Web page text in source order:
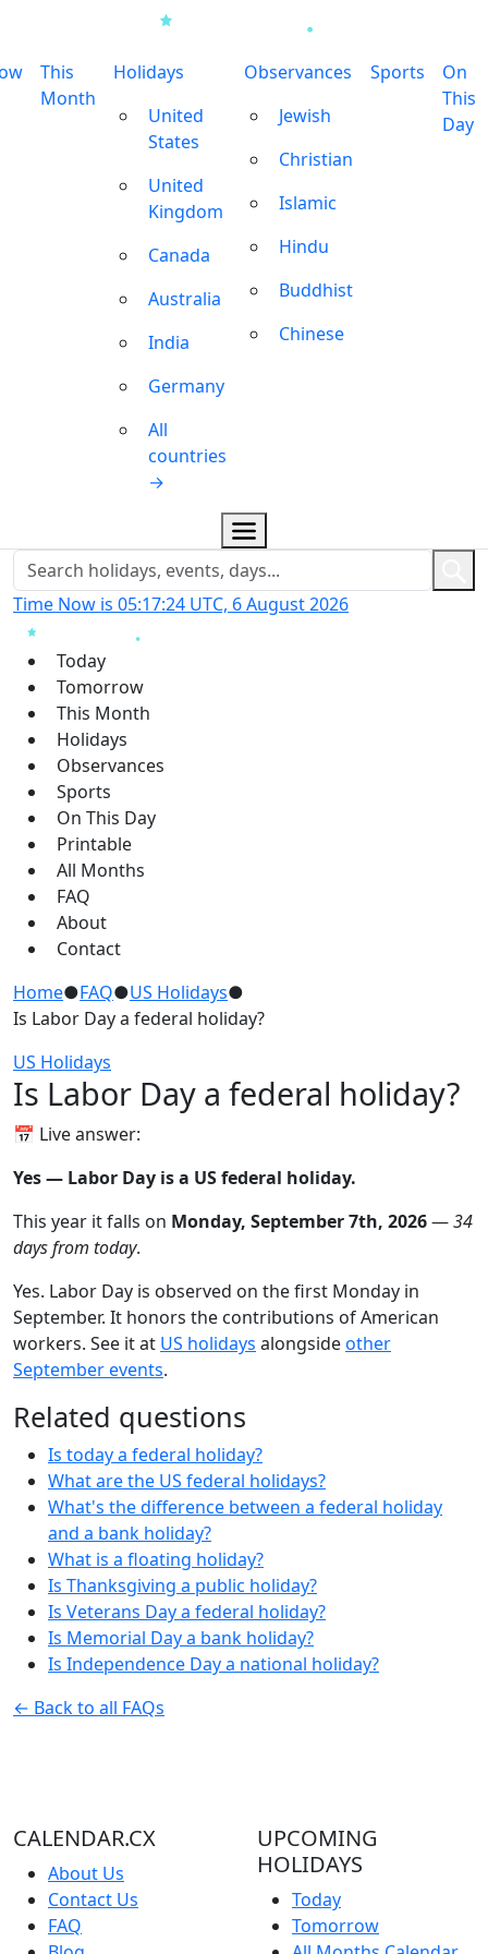
This
Month
Holidays
United
States
United
Kingdom
Canada
Australia
India
Germany
All
countries
→
Observances
Jewish
Christian
Islamic
Hindu
Buddhist
Chinese
Sports
On
This
Day
Time Now is 05:17:24 UTC, 6 August 2026
Today
Tomorrow
This Month
Holidays
Observances
Sports
On This Day
Printable
All Months
FAQ
About
Contact
Home●FAQ●US Holidays●
Is Labor Day a federal holiday?
US Holidays
Is Labor Day a federal holiday?
📅 Live answer:
Yes — Labor Day is a US federal holiday.
This year it falls on Monday, September 7th, 2026—34
days from today.
Yes. Labor Day is observed on the first Monday in
September. It honors the contributions of American
workers. See it at US holidays alongsideother
September events.
Related questions
Is today a federal holiday?
What are the US federal holidays?
What's the difference between a federal holiday
and a bank holiday?
What is a floating holiday?
Is Thanksgiving a public holiday?
Is Veterans Day a federal holiday?
Is Memorial Day a bank holiday?
Is Independence Day a national holiday?
← Back to all FAQs
CALENDAR.CX
About Us
Contact Us
FAQ
UPCOMING
HOLIDAYS
Today
Tomorrow